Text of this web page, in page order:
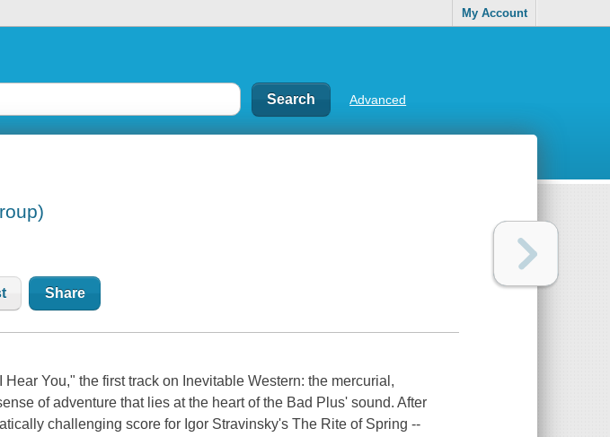
My Account
Advanced
Share
Hear You," the first track on Inevitable Western: the mercurial,
of adventure that lies at the heart of the Bad Plus' sound. After
challenging score for Igor Stravinsky's The Rite of Spring --